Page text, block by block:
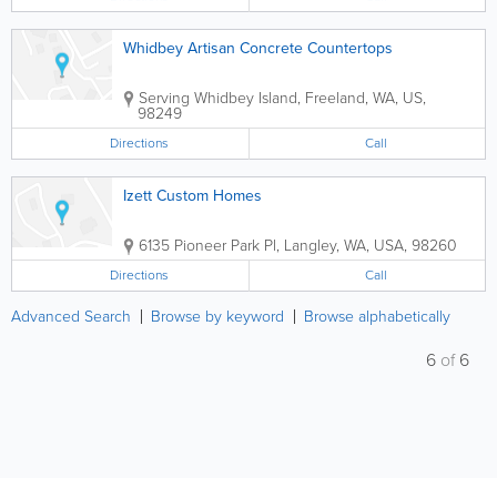
Whidbey Artisan Concrete Countertops
Serving Whidbey Island, Freeland, WA, US,
98249
Directions Call
Izett Custom Homes
6135 Pioneer Park Pl, Langley, WA, USA, 98260
Directions Call
Advanced Search Browse by keyword Browse alphabetically
6 of6